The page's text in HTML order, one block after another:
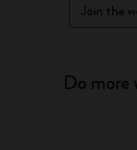
Join the
Do more